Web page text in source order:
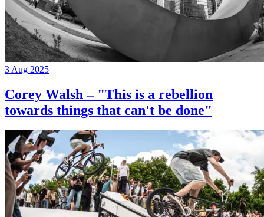
3 Aug 2025
Corey Walsh – "This is a rebellion
towards things that can't be done"